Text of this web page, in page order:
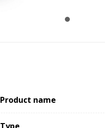
Product name